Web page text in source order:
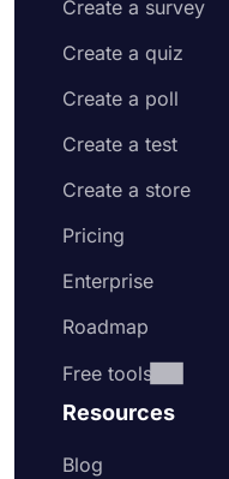
Create a survey
Create a quiz
Create a poll
Create a test
Create a store
Pricing
Enterprise
Roadmap
Free tools
Resources
Blog